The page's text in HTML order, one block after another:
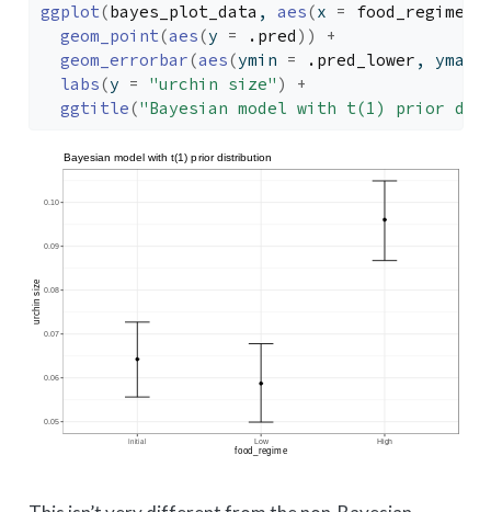
ggplot(bayes_plot_data , aes(x = food_regime
geom_point(aes(y = .pred ) )
+
geom_errorbar(aes(ymin = .pred_lower , ymax
labs(y = "urchin size" )
+
ggtitle("Bayesian model with t(1) prior